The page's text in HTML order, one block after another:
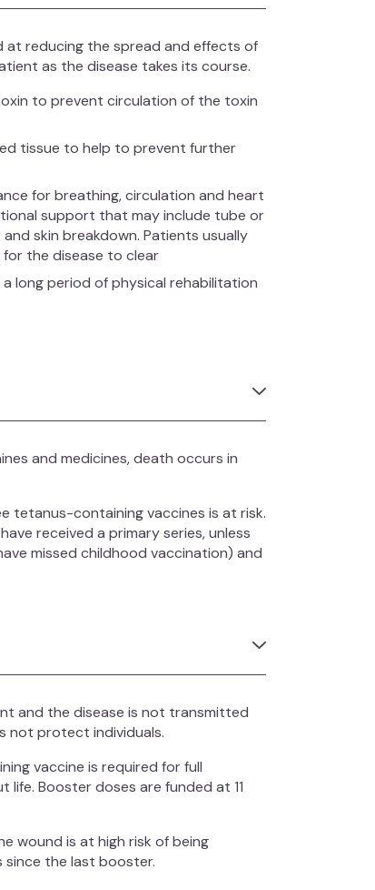
at reducing the spread and effects of
as the disease takes its course.
to prevent circulation of the toxin
tissue to help to prevent further
for breathing, circulation and heart
support that may include tube or
skin breakdown. Patients usually
for the disease to clear
long period of physical rehabilitation
and medicines, death occurs in
tetanus-containing vaccines is at risk.
received a primary series, unless
missed childhood vaccination) and
and the disease is not transmitted
not protect individuals.
vaccine is required for full
Booster doses are funded at 11
wound is at high risk of being
the last booster.